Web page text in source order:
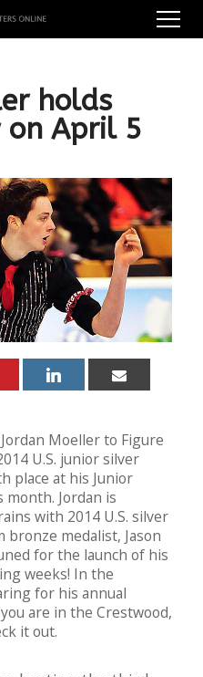
holds
on April 5
Moeller to Figure
U.S. junior silver
place at his Junior
Jordan is
with 2014 U.S. silver
bronze medalist, Jason
for the launch of his
weeks! In the
for his annual
are in the Crestwood,
it out.